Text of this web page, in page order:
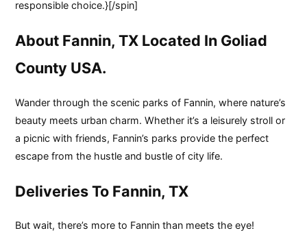
responsible choice.}[/spin]
About Fannin, TX Located In Goliad
County USA.
Wander through the scenic parks of Fannin, where nature’s
beauty meets urban charm. Whether it’s a leisurely stroll or
a picnic with friends, Fannin’s parks provide the perfect
escape from the hustle and bustle of city life.
Deliveries To Fannin, TX
But wait, there’s more to Fannin than meets the eye!